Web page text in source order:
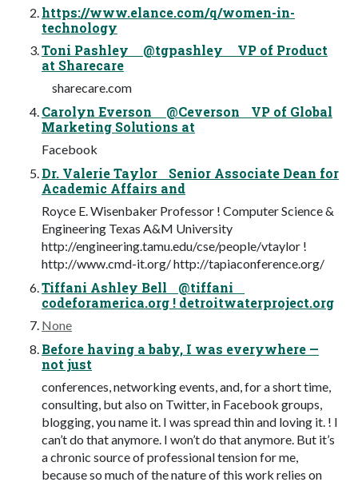
https://www.elance.com/q/women-in-
technology
Toni Pashley @tgpashley VP of Product
at Sharecare
sharecare.com
Carolyn Everson @Ceverson VP of Global
Marketing Solutions at
Facebook
Dr. Valerie Taylor Senior Associate Dean for
Academic Affairs and
Royce E. Wisenbaker Professor ! Computer Science &
Engineering Texas A&M University
http://engineering.tamu.edu/cse/people/vtaylor !
http://www.cmd-it.org/ http://tapiaconference.org/
Tiffani Ashley Bell @tiffani
codeforamerica.org ! detroitwaterproject.org
None
Before having a baby, I was everywhere —
not just
conferences, networking events, and, for a short time,
consulting, but also on Twitter, in Facebook groups,
blogging, you name it. I was spread thin and loving it. ! I
can’t do that anymore. I won’t do that anymore. But it’s
a chronic source of professional tension for me,
because so much of the nature of this work relies on